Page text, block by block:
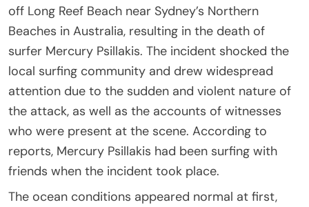
off Long Reef Beach near Sydney’s Northern
Beaches in Australia, resulting in the death of
surfer Mercury Psillakis. The incident shocked the
local surfing community and drew widespread
attention due to the sudden and violent nature of
the attack, as well as the accounts of witnesses
who were present at the scene. According to
reports, Mercury Psillakis had been surfing with
friends when the incident took place.
The ocean conditions appeared normal at first,